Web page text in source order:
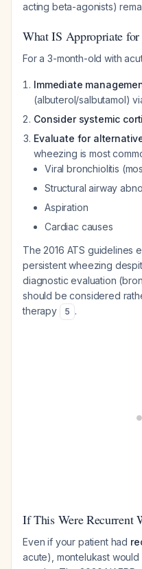
acting beta-agonists)
What IS Appropriate
For a 3-month-old with
Immediate
(albuterol/salbutamol)
Consider systemic
Evaluate for
wheezing is most
Viral bronchiolitis
Structural airway
Aspiration
Cardiac causes
The 2016 ATS guidelines
persistent wheezing
diagnostic evaluation
should be considered
therapy
5 .
If This Were Recurrent
Even if your patient had
acute), montelukast